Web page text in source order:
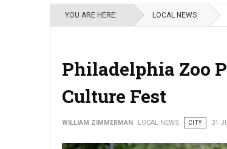
YOU ARE HERE: LOCAL NEWS
Philadelphia Zoo
Culture Fest
WILLIAM ZIMMERMAN LOCAL NEWS CITY 31